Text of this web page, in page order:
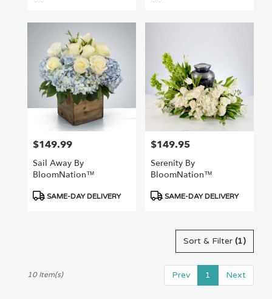
Price:
$149.99
Sail Away By
BloomNation™
Product
SAME-DAY DELIVERY
Price:
$149.95
Serenity By
BloomNation™
Product
SAME-DAY DELIVERY
Sort & Filter (1)
Prev 1 Next
10 Item(s)